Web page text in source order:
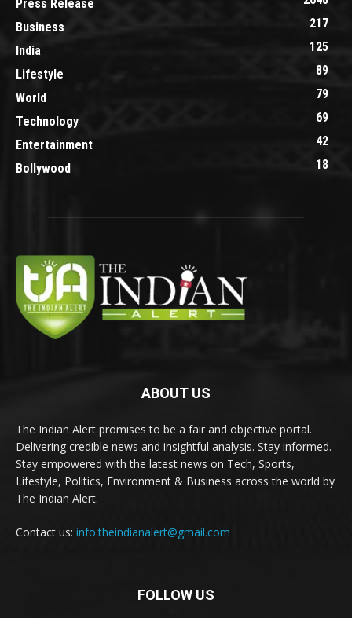
Press Release
Business
217
India
125
Lifestyle
89
World
79
Technology
69
Entertainment
42
Bollywood
18
ABOUT US
The Indian Alert promises to be a fair and objective portal.
Delivering credible news and insightful analysis. Stay informed.
Stay empowered with the latest news on Tech, Sports,
Lifestyle, Politics, Environment & Business across the world by
The Indian Alert.
Contact us: info.theindianalert@gmail.com
FOLLOW US